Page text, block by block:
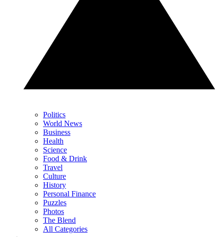
Politics
World News
Business
Health
Science
Food & Drink
Travel
Culture
History
Personal Finance
Puzzles
Photos
The Blend
All Categories